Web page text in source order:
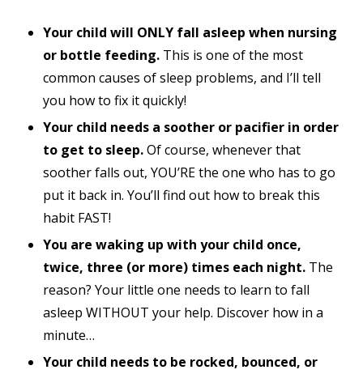
Your child will ONLY fall asleep when nursing
or bottle feeding. This is one of the most
common causes of sleep problems, and I’ll tell
you how to fix it quickly!
Your child needs a soother or pacifier in order
to get to sleep.Of course, whenever that
soother falls out, YOU’RE the one who has to go
put it back in. You’ll find out how to break this
habit FAST!
You are waking up with your child once,
twice, three (or more) times each night. The
reason? Your little one needs to learn to fall
asleep WITHOUT your help. Discover how in a
minute…
Your child needs to be rocked, bounced, or